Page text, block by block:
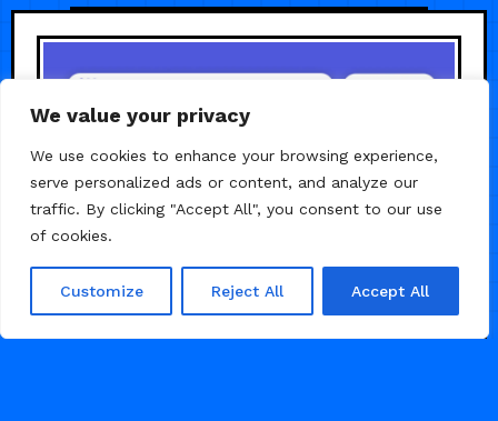
We value your privacy
We use cookies to enhance your browsing experience,
serve personalized ads or content, and analyze our
traffic. By clicking "Accept All", you consent to our use
of cookies.
Customize Reject All Accept All